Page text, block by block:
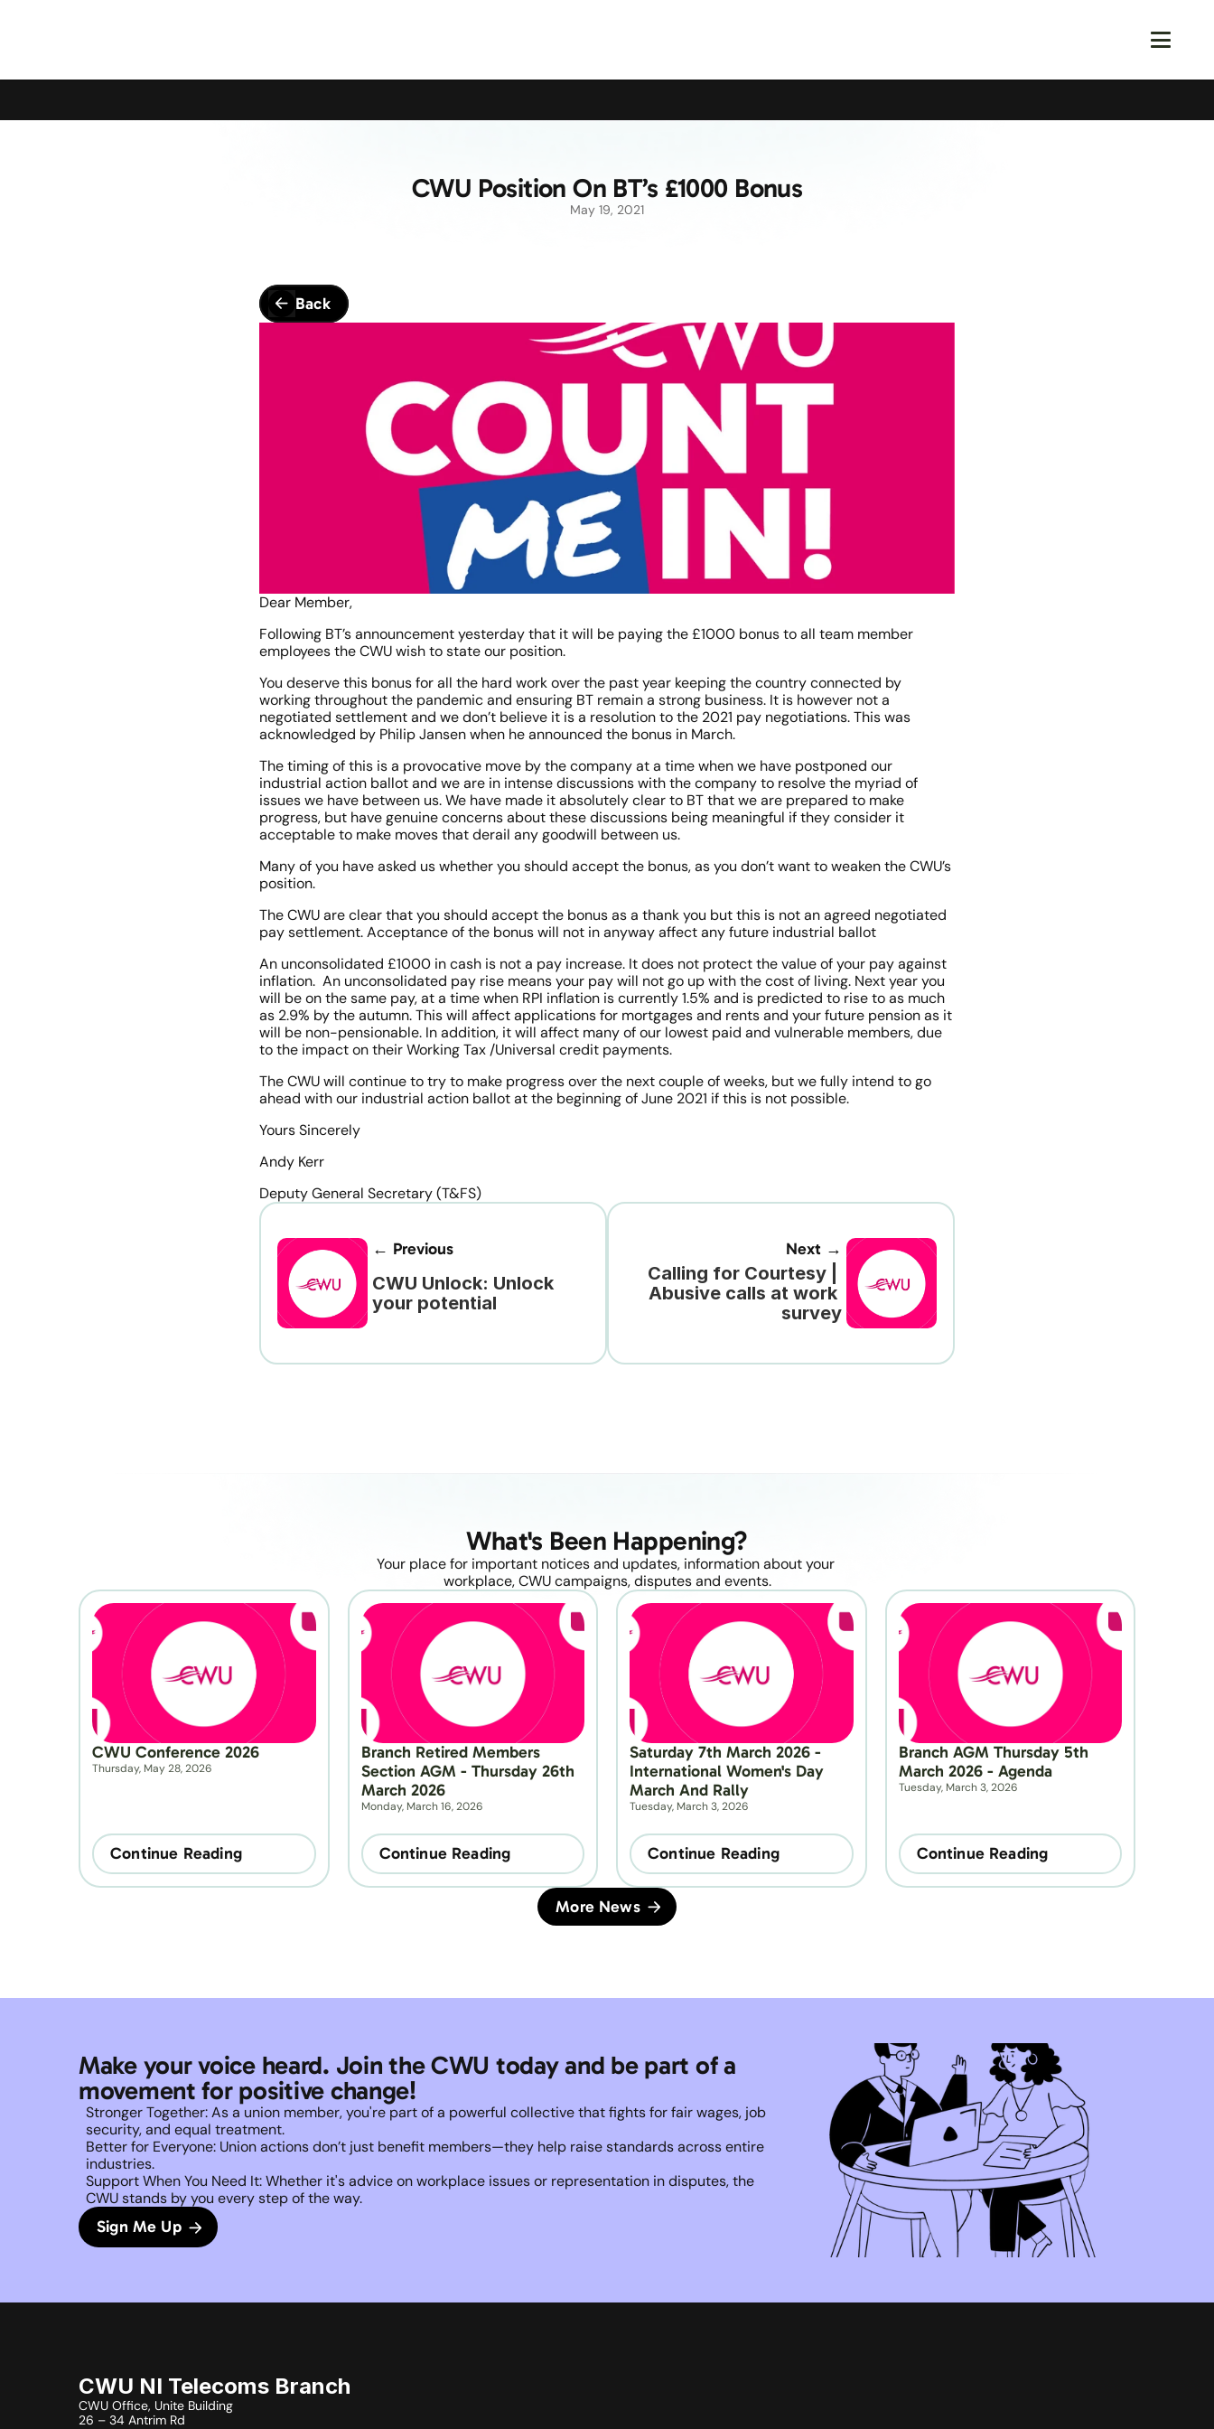
CWU Position On BT’s £1000 Bonus
May 19, 2021
Back
Dear Member,
Following BT’s announcement yesterday that it will be paying the £1000 bonus to all team member
employees the CWU wish to state our position.
You deserve this bonus for all the hard work over the past year keeping the country connected by
working throughout the pandemic and ensuring BT remain a strong business. It is however not a
negotiated settlement and we don’t believe it is a resolution to the 2021 pay negotiations. This was
acknowledged by Philip Jansen when he announced the bonus in March.
The timing of this is a provocative move by the company at a time when we have postponed our
industrial action ballot and we are in intense discussions with the company to resolve the myriad of
issues we have between us. We have made it absolutely clear to BT that we are prepared to make
progress, but have genuine concerns about these discussions being meaningful if they consider it
acceptable to make moves that derail any goodwill between us.
Many of you have asked us whether you should accept the bonus, as you don’t want to weaken the CWU’s
position.
The CWU are clear that you should accept the bonus as a thank you but this is not an agreed negotiated
pay settlement. Acceptance of the bonus will not in anyway affect any future industrial ballot
An unconsolidated £1000 in cash is not a pay increase. It does not protect the value of your pay against
inflation.  An unconsolidated pay rise means your pay will not go up with the cost of living. Next year you
will be on the same pay, at a time when RPI inflation is currently 1.5% and is predicted to rise to as much
as 2.9% by the autumn. This will affect applications for mortgages and rents and your future pension as it
will be non-pensionable. In addition, it will affect many of our lowest paid and vulnerable members, due
to the impact on their Working Tax /Universal credit payments.
The CWU will continue to try to make progress over the next couple of weeks, but we fully intend to go
ahead with our industrial action ballot at the beginning of June 2021 if this is not possible.
Yours Sincerely
Andy Kerr
Deputy General Secretary (T&FS)
← Previous
CWU Unlock: Unlock
your potential
Next →
Calling for Courtesy |
Abusive calls at work
survey
What's Been Happening?
Your place for important notices and updates, information about your
workplace, CWU campaigns, disputes and events.
CWU Conference 2026
Thursday, May 28, 2026
Continue Reading
Branch Retired Members
Section AGM - Thursday 26th
March 2026
Monday, March 16, 2026
Continue Reading
Saturday 7th March 2026 -
International Women's Day
March And Rally
Tuesday, March 3, 2026
Continue Reading
Branch AGM Thursday 5th
March 2026 - Agenda
Tuesday, March 3, 2026
Continue Reading
More News
Make your voice heard. Join the CWU today and be part of a
movement for positive change!
Stronger Together: As a union member, you're part of a powerful collective that fights for fair wages, job
security, and equal treatment.
Better for Everyone: Union actions don’t just benefit members—they help raise standards across entire
industries.
Support When You Need It: Whether it's advice on workplace issues or representation in disputes, the
CWU stands by you every step of the way.
Sign Me Up
CWU NI Telecoms Branch
CWU Office, Unite Building
26 – 34 Antrim Rd